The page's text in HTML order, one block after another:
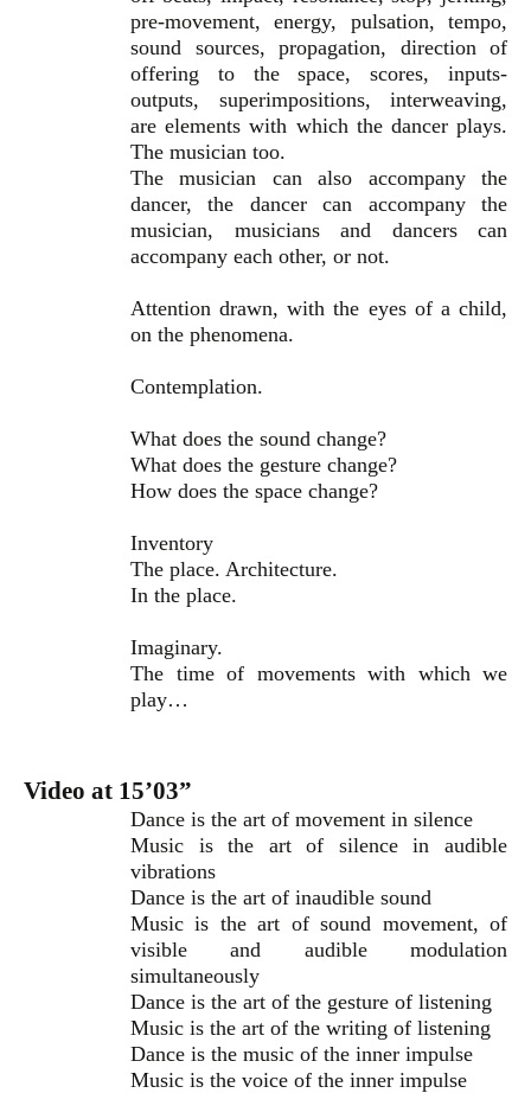
pre-movement, energy, pulsation, tempo,
sound sources, propagation, direction of
offering to the space, scores, inputs-
outputs, superimpositions, interweaving,
are elements with which the dancer plays.
The musician too.
The musician can also accompany the
dancer, the dancer can accompany the
musician, musicians and dancers can
accompany each other, or not.
Attention drawn, with the eyes of a child,
on the phenomena.
Contemplation.
What does the sound change?
What does the gesture change?
How does the space change?
Inventory
The place. Architecture.
In the place.
Imaginary.
The time of movements with which we
play…
Video at 15’03”
Dance is the art of movement in silence
Music is the art of silence in audible
vibrations
Dance is the art of inaudible sound
Music is the art of sound movement, of
visible and audible modulation
simultaneously
Dance is the art of the gesture of listening
Music is the art of the writing of listening
Dance is the music of the inner impulse
Music is the voice of the inner impulse